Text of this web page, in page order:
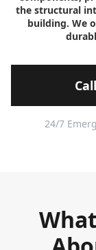
the structural
building. We
24/7